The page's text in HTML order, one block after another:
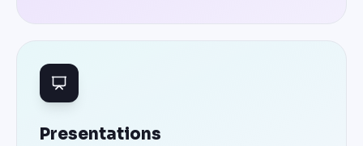
Presentations